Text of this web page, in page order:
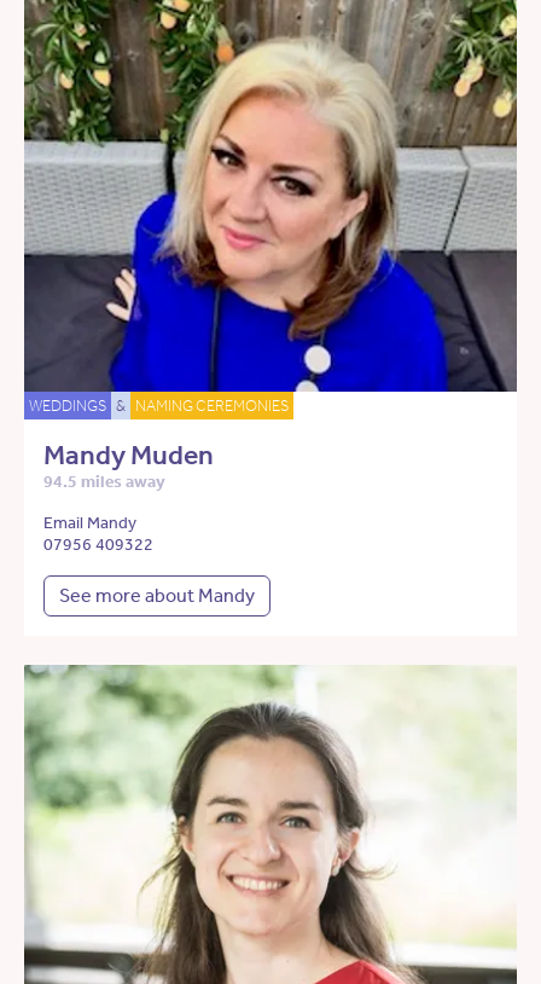
WEDDINGS & NAMING CEREMONIES
Mandy Muden
94.5 miles away
Email Mandy
07956 409322
See more about Mandy